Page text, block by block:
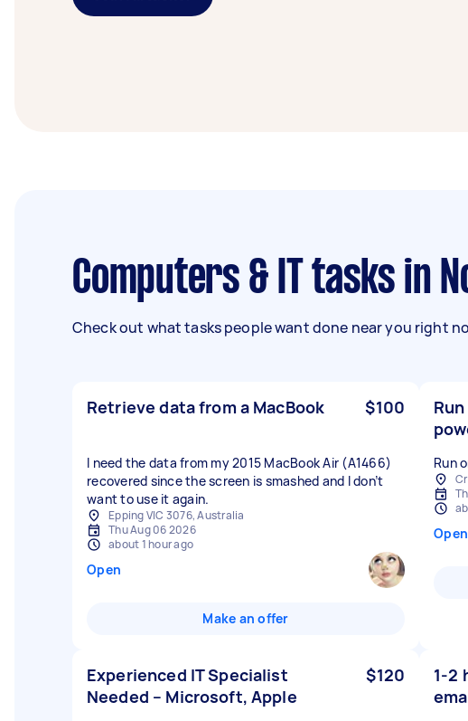
Computers & IT tasks in
Check out what tasks people want done near you right
Retrieve data from a MacBook $100
I need the data from my 2015 MacBook Air (A1466)
recovered since the screen is smashed and I don’t
want to use it again.
Epping VIC 3076, Australia
Thu Aug 06 2026
about 1 hour ago
Open
Make an offer
Run
Open
Experienced IT Specialist
Needed – Microsoft, Apple
$120
1-2